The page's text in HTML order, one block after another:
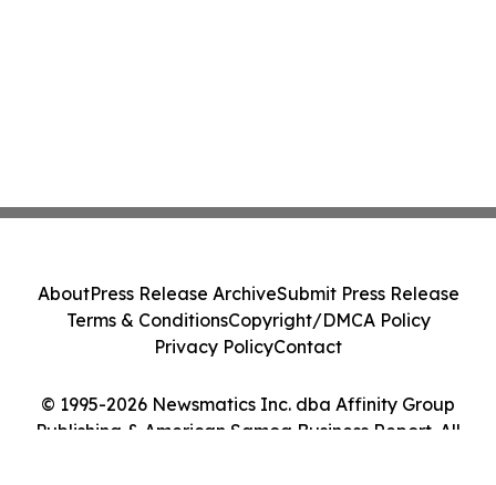
© 1995-2026 Newsmatics Inc. dba Affinity Group
Publishing & American Samoa Business Report. All
AboutPress Release ArchiveSubmit Press Release
Terms & ConditionsCopyright/DMCA Policy
Privacy PolicyContact